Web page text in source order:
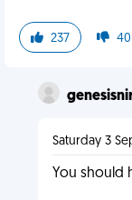
237 40
Saturday 3
You should